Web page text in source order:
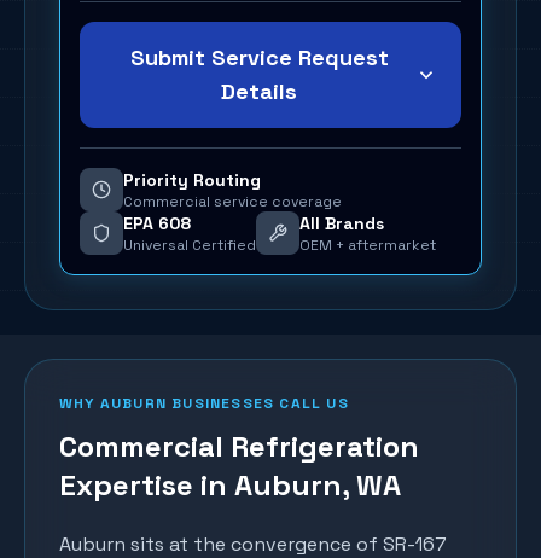
Submit Service Request
Details
Priority Routing
Commercial service coverage
EPA 608
Universal Certified
All Brands
OEM + aftermarket
WHY AUBURN BUSINESSES CALL US
Commercial Refrigeration
Expertise in Auburn, WA
Auburn sits at the convergence of SR-167